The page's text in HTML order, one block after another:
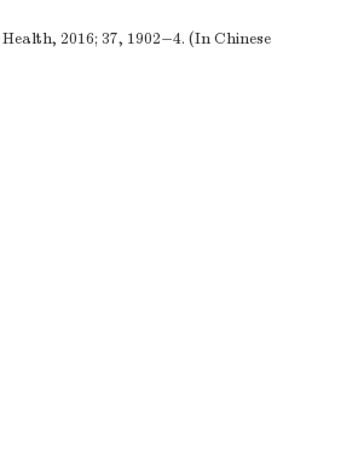
2016; 37, 1902−4. (In Chinese